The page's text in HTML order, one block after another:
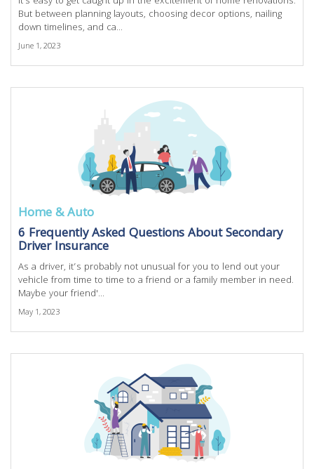
But between planning layouts, choosing decor options, nailing
down timelines, and ca...
June 1, 2023
Home & Auto
6 Frequently Asked Questions About Secondary
Driver Insurance
As a driver, it’s probably not unusual for you to lend out your
vehicle from time to time to a friend or a family member in need.
Maybe your friend'...
May 1, 2023